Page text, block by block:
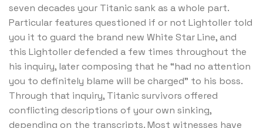
seven decades your Titanic sank as a whole part.
Particular features questioned if or not Lightoller told
you it to guard the brand new White Star Line, and
this Lightoller defended a few times throughout the
his inquiry, later composing that he “had no attention
you to definitely blame will be charged” to his boss.
Through that inquiry, Titanic survivors offered
conflicting descriptions of your own sinking,
depending on the transcripts. Most witnesses have